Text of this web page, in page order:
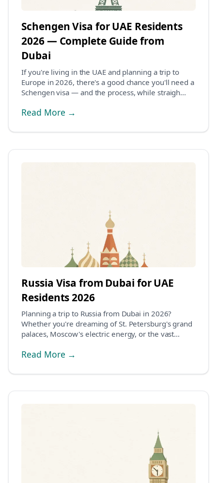
Schengen Visa for UAE Residents
2026 — Complete Guide from
Dubai
If you're living in the UAE and planning a trip to
Europe in 2026, there's a good chance you'll need a
Schengen visa — and the process, while straigh...
Read More →
Russia Visa from Dubai for UAE
Residents 2026
Planning a trip to Russia from Dubai in 2026?
Whether you're dreaming of St. Petersburg's grand
palaces, Moscow's electric energy, or the vast
Read More →